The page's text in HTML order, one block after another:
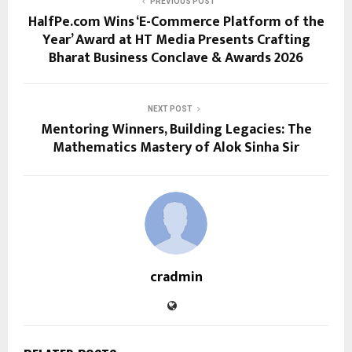
HalfPe.com Wins ‘E-Commerce Platform of the
Year’ Award at HT Media Presents Crafting
Bharat Business Conclave & Awards 2026
NEXT POST
Mentoring Winners, Building Legacies: The
Mathematics Mastery of Alok Sinha Sir
cradmin